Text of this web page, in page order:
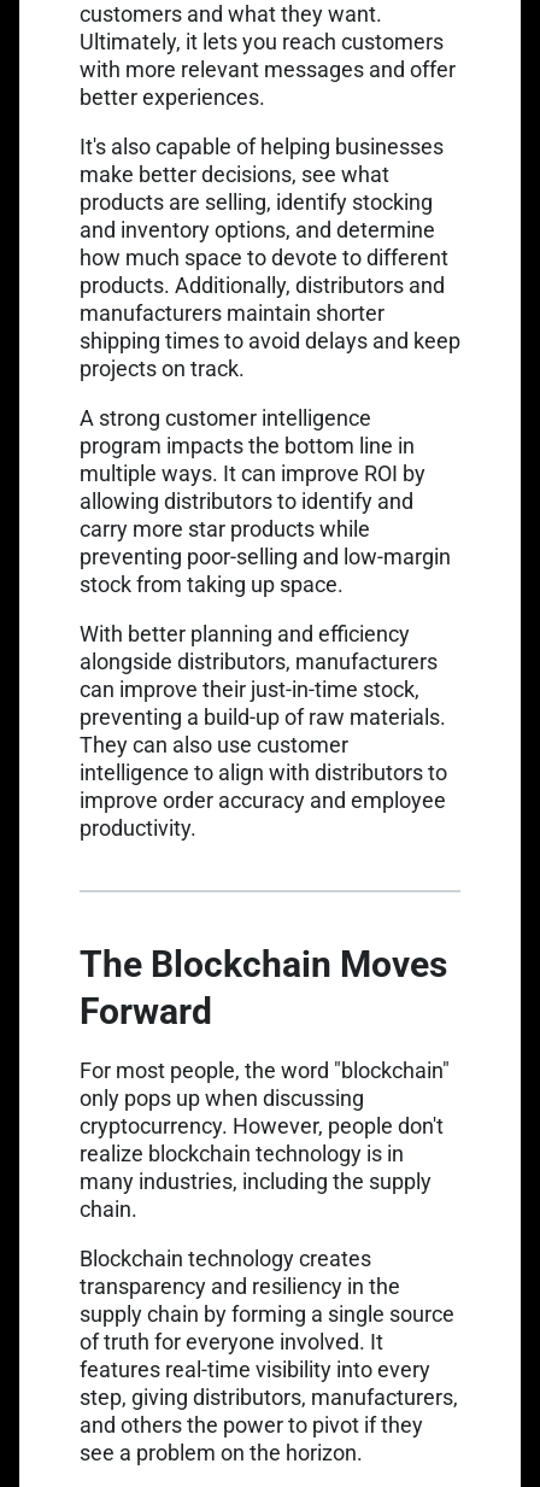
customers and what they want.
Ultimately, it lets you reach customers
with more relevant messages and offer
better experiences.
It's also capable of helping businesses
make better decisions, see what
products are selling, identify stocking
and inventory options, and determine
how much space to devote to different
products. Additionally, distributors and
manufacturers maintain shorter
shipping times to avoid delays and keep
projects on track.
A strong customer intelligence
program impacts the bottom line in
multiple ways. It can improve ROI by
allowing distributors to identify and
carry more star products while
preventing poor-selling and low-margin
stock from taking up space.
With better planning and efficiency
alongside distributors, manufacturers
can improve their just-in-time stock,
preventing a build-up of raw materials.
They can also use customer
intelligence to align with distributors to
improve order accuracy and employee
productivity.
The Blockchain Moves
Forward
For most people, the word "blockchain"
only pops up when discussing
cryptocurrency. However, people don't
realize blockchain technology is in
many industries, including the supply
chain.
Blockchain technology creates
transparency and resiliency in the
supply chain by forming a single source
of truth for everyone involved. It
features real-time visibility into every
step, giving distributors, manufacturers,
and others the power to pivot if they
see a problem on the horizon.